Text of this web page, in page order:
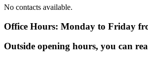
No contacts available.
Office Hours: Monday to Friday
Outside opening hours, you can